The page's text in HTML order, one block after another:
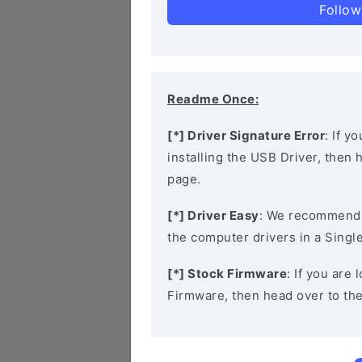
Readme Once:
[*] Driver Signature Error: If
installing the USB Driver, then
page.
[*] Driver Easy: We
the computer drivers in a
[*] Stock Firmware: If you are
Firmware, then head over to